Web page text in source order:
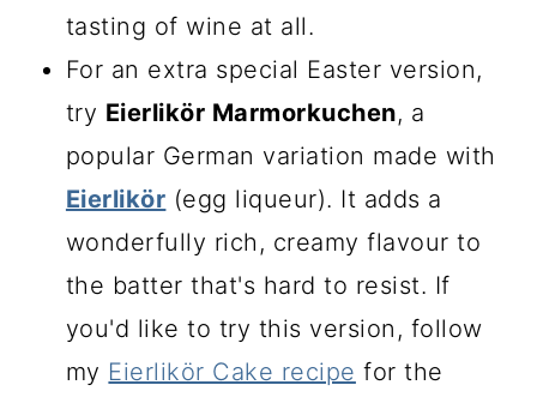
tasting of wine at all.
For an extra special Easter version,
try Eierlikör Marmorkuchen, a
popular German variation made with
Eierlikör (egg liqueur). It adds a
wonderfully rich, creamy flavour to
the batter that's hard to resist. If
you'd like to try this version, follow
my Eierlikör Cake recipe for the